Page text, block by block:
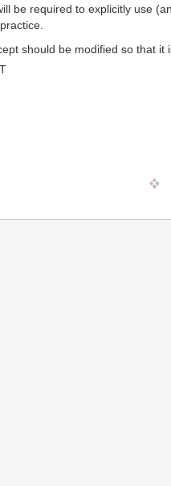
be required to explicitly use
should be modified so that